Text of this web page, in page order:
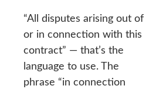
“All disputes arising out of
or in connection with this
contract” — that’s the
language to use. The
phrase “in connection